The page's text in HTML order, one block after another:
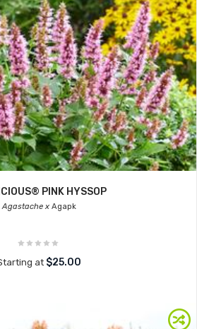
PINK HYSSOP
Agastache xAgapk
at $25.00